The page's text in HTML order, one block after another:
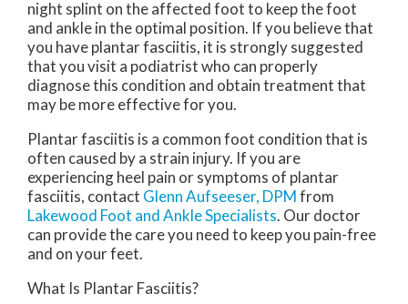
night splint on the affected foot to keep the foot
and ankle in the optimal position. If you believe that
you have plantar fasciitis, it is strongly suggested
that you visit a podiatrist who can properly
diagnose this condition and obtain treatment that
may be more effective for you.
Plantar fasciitis is a common foot condition that is
often caused by a strain injury. If you are
experiencing heel pain or symptoms of plantar
fasciitis, contact Glenn Aufseeser, DPMfrom
Lakewood Foot and Ankle Specialists. Our doctor
can provide the care you need to keep you pain-free
and on your feet.
What Is Plantar Fasciitis?